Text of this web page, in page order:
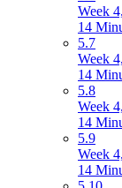
Week
14
5.7
Week
14
5.8
Week
14
5.9
Week
14